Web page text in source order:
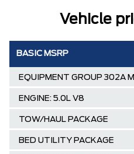
Vehicle
BASIC MSRP
EQUIPMENT GROUP 302A
ENGINE: 5.0L V8
TOW/HAUL PACKAGE
BED UTILITY PACKAGE